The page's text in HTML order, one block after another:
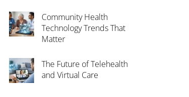
Community Health
Technology Trends That
Matter
The Future of Telehealth
and Virtual Care